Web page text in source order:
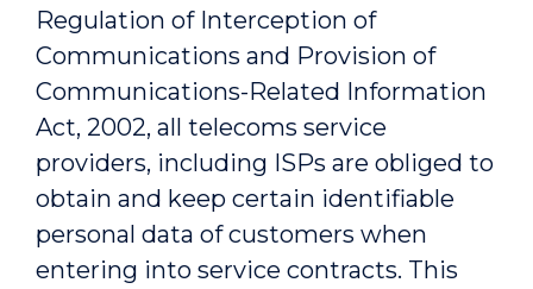
Regulation of Interception of
Communications and Provision of
Communications-Related Information
Act, 2002, all telecoms service
providers, including ISPs are obliged to
obtain and keep certain identifiable
personal data of customers when
entering into service contracts. This